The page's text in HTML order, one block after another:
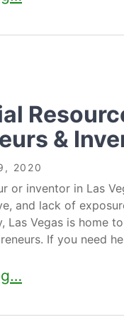
&
2020
or inventor in Las
and lack of
Las Vegas is home
If you need
For